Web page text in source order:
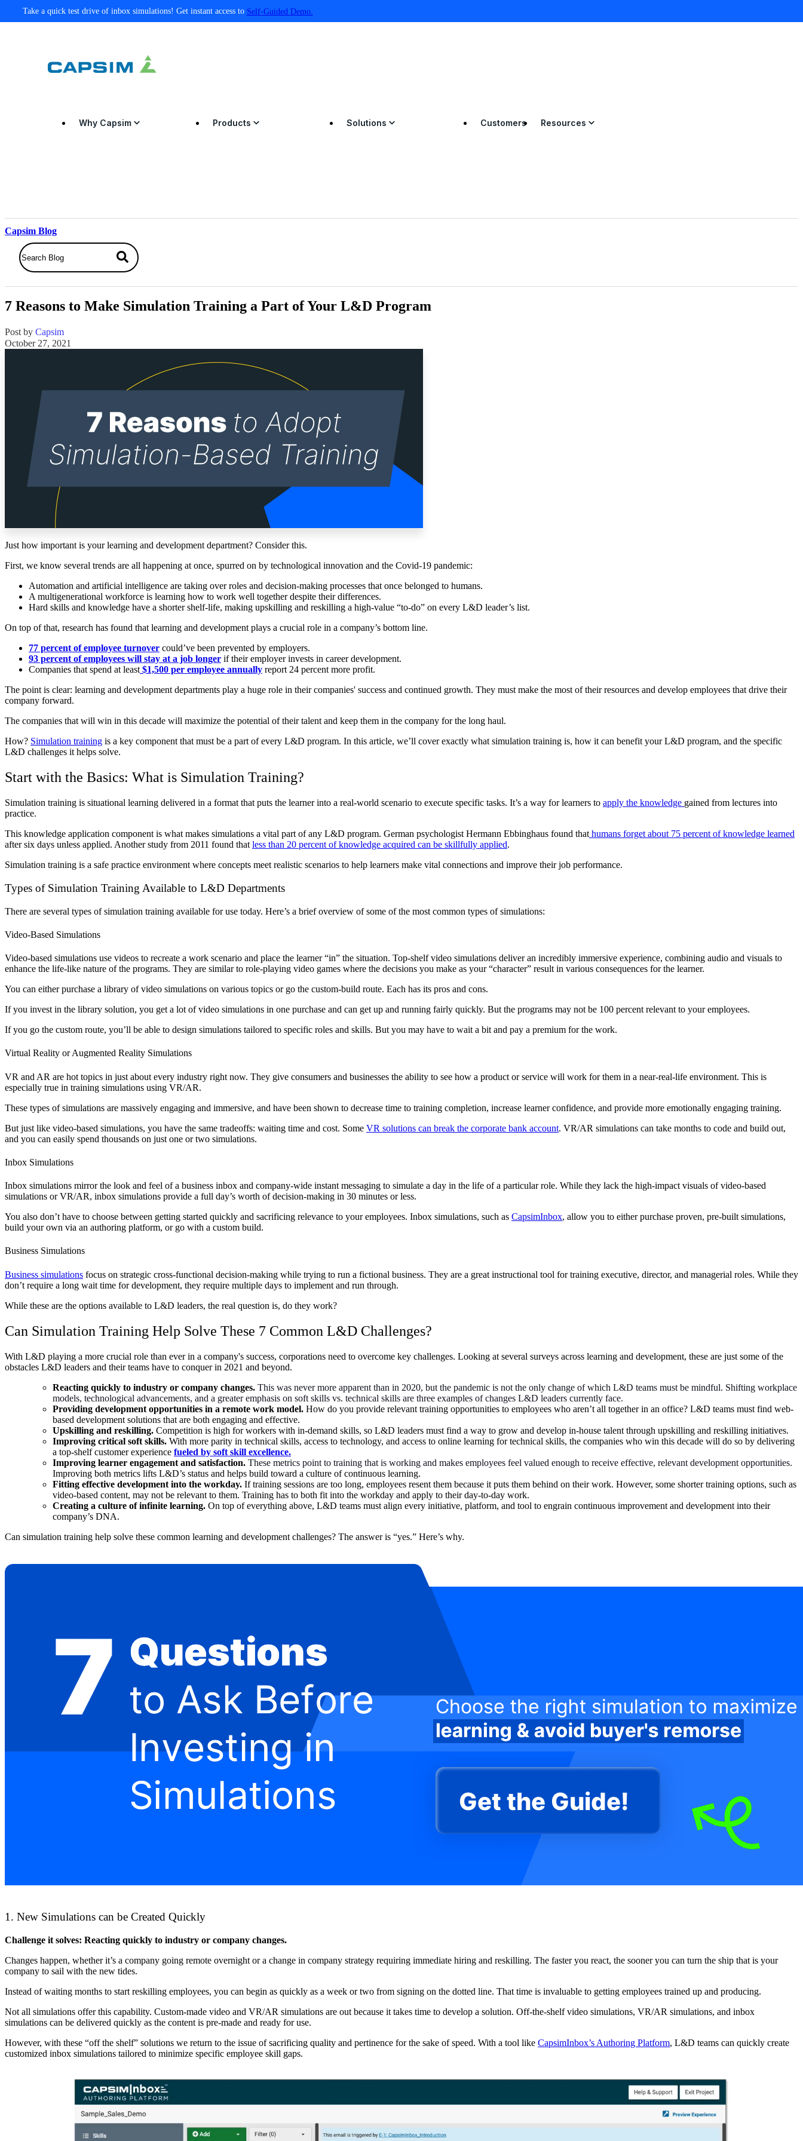
Take a quick test drive of inbox simulations! Get instant access to Self-Guided Demo.
Why Capsim Products Solutions Customers Resources
Capsim Blog
7 Reasons to Make Simulation Training a Part of Your L&D Program
Post by Capsim
October 27, 2021
Just how important is your learning and development department? Consider this.
First, we know several trends are all happening at once, spurred on by technological innovation and the Covid-19 pandemic:
Automation and artificial intelligence are taking over roles and decision-making processes that once belonged to humans.
A multigenerational workforce is learning how to work well together despite their differences.
Hard skills and knowledge have a shorter shelf-life, making upskilling and reskilling a high-value “to-do” on every L&D leader’s list.
On top of that, research has found that learning and development plays a crucial role in a company’s bottom line.
77 percent of employee turnover could’ve been prevented by employers.
93 percent of employees will stay at a job longer if their employer invests in career development.
Companies that spend at least $1,500 per employee annually report 24 percent more profit.
The point is clear: learning and development departments play a huge role in their companies' success and continued growth. They must make the most of their resources and develop employees that drive their
company forward.
The companies that will win in this decade will maximize the potential of their talent and keep them in the company for the long haul.
How? Simulation training is a key component that must be a part of every L&D program. In this article, we’ll cover exactly what simulation training is, how it can benefit your L&D program, and the specific
L&D challenges it helps solve.
Start with the Basics: What is Simulation Training?
Simulation training is situational learning delivered in a format that puts the learner into a real-world scenario to execute specific tasks. It’s a way for learners to apply the knowledge gained from lectures into
practice.
This knowledge application component is what makes simulations a vital part of any L&D program. German psychologist Hermann Ebbinghaus found that humans forget about 75 percent of knowledge learned
after six days unless applied. Another study from 2011 found that less than 20 percent of knowledge acquired can be skillfully applied.
Simulation training is a safe practice environment where concepts meet realistic scenarios to help learners make vital connections and improve their job performance.
Types of Simulation Training Available to L&D Departments
There are several types of simulation training available for use today. Here’s a brief overview of some of the most common types of simulations:
Video-Based Simulations
Video-based simulations use videos to recreate a work scenario and place the learner “in” the situation. Top-shelf video simulations deliver an incredibly immersive experience, combining audio and visuals to
enhance the life-like nature of the programs. They are similar to role-playing video games where the decisions you make as your “character” result in various consequences for the learner.
You can either purchase a library of video simulations on various topics or go the custom-build route. Each has its pros and cons.
If you invest in the library solution, you get a lot of video simulations in one purchase and can get up and running fairly quickly. But the programs may not be 100 percent relevant to your employees.
If you go the custom route, you’ll be able to design simulations tailored to specific roles and skills. But you may have to wait a bit and pay a premium for the work.
Virtual Reality or Augmented Reality Simulations
VR and AR are hot topics in just about every industry right now. They give consumers and businesses the ability to see how a product or service will work for them in a near-real-life environment. This is
especially true in training simulations using VR/AR.
These types of simulations are massively engaging and immersive, and have been shown to decrease time to training completion, increase learner confidence, and provide more emotionally engaging training.
But just like video-based simulations, you have the same tradeoffs: waiting time and cost. Some VR solutions can break the corporate bank account. VR/AR simulations can take months to code and build out,
and you can easily spend thousands on just one or two simulations.
Inbox Simulations
Inbox simulations mirror the look and feel of a business inbox and company-wide instant messaging to simulate a day in the life of a particular role. While they lack the high-impact visuals of video-based
simulations or VR/AR, inbox simulations provide a full day’s worth of decision-making in 30 minutes or less.
You also don’t have to choose between getting started quickly and sacrificing relevance to your employees. Inbox simulations, such as CapsimInbox, allow you to either purchase proven, pre-built simulations,
build your own via an authoring platform, or go with a custom build.
Business Simulations
Business simulations focus on strategic cross-functional decision-making while trying to run a fictional business. They are a great instructional tool for training executive, director, and managerial roles. While they
don’t require a long wait time for development, they require multiple days to implement and run through.
While these are the options available to L&D leaders, the real question is, do they work?
Can Simulation Training Help Solve These 7 Common L&D Challenges?
With L&D playing a more crucial role than ever in a company's success, corporations need to overcome key challenges. Looking at several surveys across learning and development, these are just some of the
obstacles L&D leaders and their teams have to conquer in 2021 and beyond.
Reacting quickly to industry or company changes. This was never more apparent than in 2020, but the pandemic is not the only change of which L&D teams must be mindful. Shifting workplace
models, technological advancements, and a greater emphasis on soft skills vs. technical skills are three examples of changes L&D leaders currently face.
Providing development opportunities in a remote work model. How do you provide relevant training opportunities to employees who aren’t all together in an office? L&D teams must find web-
based development solutions that are both engaging and effective.
Upskilling and reskilling. Competition is high for workers with in-demand skills, so L&D leaders must find a way to grow and develop in-house talent through upskilling and reskilling initiatives.
Improving critical soft skills. With more parity in technical skills, access to technology, and access to online learning for technical skills, the companies who win this decade will do so by delivering
a top-shelf customer experience fueled by soft skill excellence.
Improving learner engagement and satisfaction. These metrics point to training that is working and makes employees feel valued enough to receive effective, relevant development opportunities.
Improving both metrics lifts L&D’s status and helps build toward a culture of continuous learning.
Fitting effective development into the workday. If training sessions are too long, employees resent them because it puts them behind on their work. However, some shorter training options, such as
video-based content, may not be relevant to them. Training has to both fit into the workday and apply to their day-to-day work.
Creating a culture of infinite learning. On top of everything above, L&D teams must align every initiative, platform, and tool to engrain continuous improvement and development into their
company’s DNA.
Can simulation training help solve these common learning and development challenges? The answer is “yes.” Here’s why.
1. New Simulations can be Created Quickly
Challenge it solves: Reacting quickly to industry or company changes.
Changes happen, whether it’s a company going remote overnight or a change in company strategy requiring immediate hiring and reskilling. The faster you react, the sooner you can turn the ship that is your
company to sail with the new tides.
Instead of waiting months to start reskilling employees, you can begin as quickly as a week or two from signing on the dotted line. That time is invaluable to getting employees trained up and producing.
Not all simulations offer this capability. Custom-made video and VR/AR simulations are out because it takes time to develop a solution. Off-the-shelf video simulations, VR/AR simulations, and inbox
simulations can be delivered quickly as the content is pre-made and ready for use.
However, with these “off the shelf” solutions we return to the issue of sacrificing quality and pertinence for the sake of speed. With a tool like CapsimInbox’s Authoring Platform, L&D teams can quickly create
customized inbox simulations tailored to minimize specific employee skill gaps.